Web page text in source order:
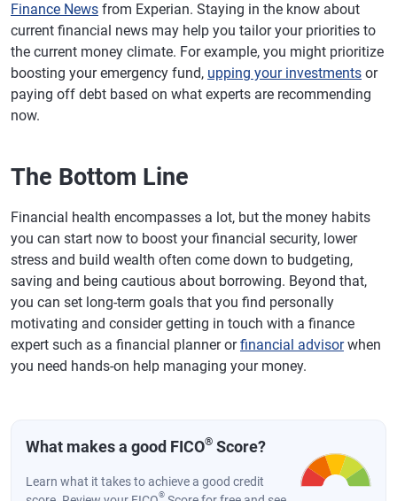
Finance News from Experian. Staying in the know about
current financial news may help you tailor your priorities to
the current money climate. For example, you might prioritize
boosting your emergency fund, upping your investments or
paying off debt based on what experts are recommending
now.
The Bottom Line
Financial health encompasses a lot, but the money habits
you can start now to boost your financial security, lower
stress and build wealth often come down to budgeting,
saving and being cautious about borrowing. Beyond that,
you can set long-term goals that you find personally
motivating and consider getting in touch with a finance
expert such as a financial planner orfinancial advisorwhen
you need hands-on help managing your money.
What makes a good FICO® Score?
Learn what it takes to achieve a good credit
®